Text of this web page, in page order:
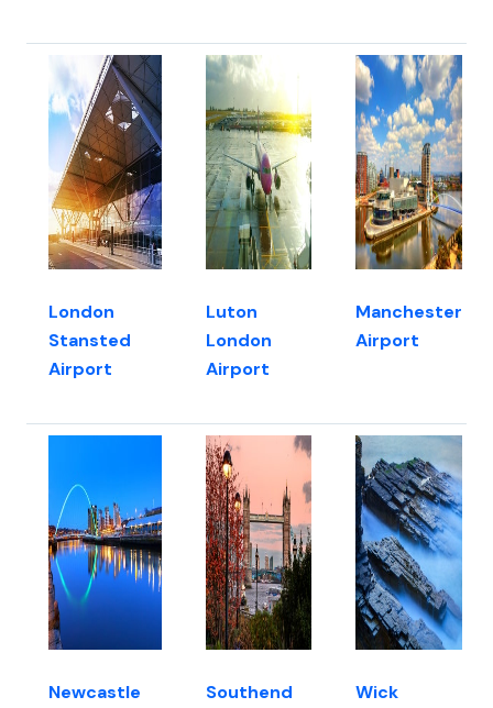
London
Stansted
Airport
Luton
London
Airport
Manchester
Airport
Newcastle
Southend
Wick